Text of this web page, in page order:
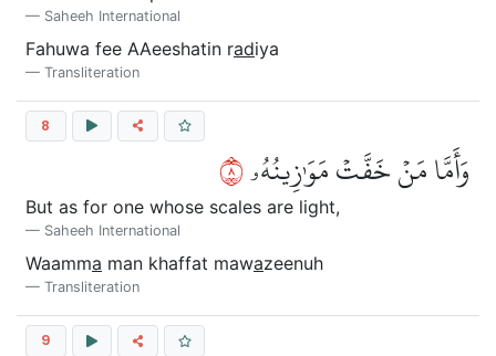
Saheeh International
Fahuwa fee AAeeshatin radiya
Transliteration
8
وَأَمَّا مَنۡ خَفَّتۡ مَوَٰزِينُهُۥ٨
But as for one whose scales are light,
Saheeh International
Waamma man khaffat mawazeenuh
Transliteration
9